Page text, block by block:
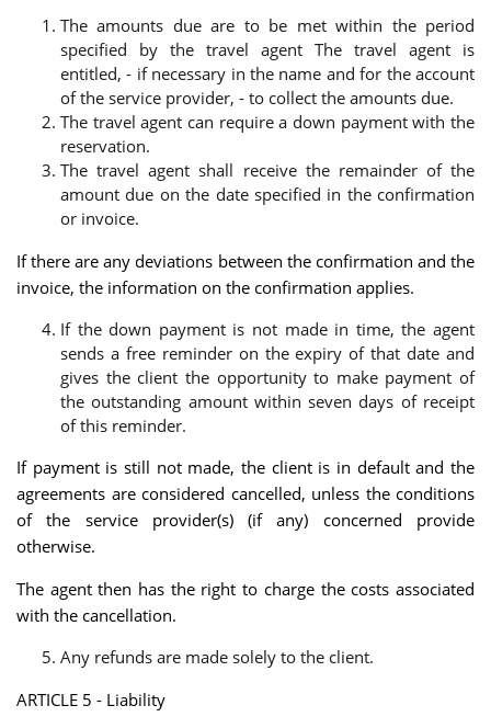
The amounts due are to be met within the period
specified by the travel agent The travel agent is
entitled, - if necessary in the name and for the account
of the service provider, - to collect the amounts due.
The travel agent can require a down payment with the
reservation.
The travel agent shall receive the remainder of the
amount due on the date specified in the confirmation
or invoice.
If there are any deviations between the confirmation and the
invoice, the information on the confirmation applies.
If the down payment is not made in time, the agent
sends a free reminder on the expiry of that date and
gives the client the opportunity to make payment of
the outstanding amount within seven days of receipt
of this reminder.
If payment is still not made, the client is in default and the
agreements are considered cancelled, unless the conditions
of the service provider(s) (if any) concerned provide
otherwise.
The agent then has the right to charge the costs associated
with the cancellation.
Any refunds are made solely to the client.
ARTICLE 5 - Liability